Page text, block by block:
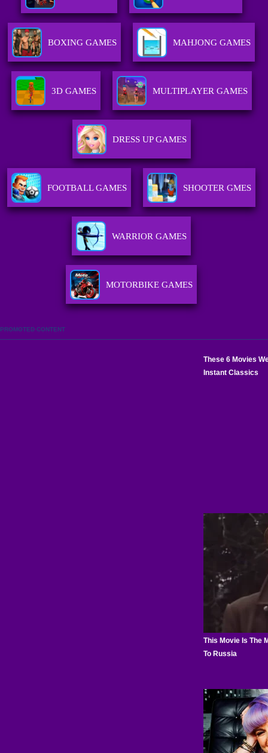
BOXING GAMES MAHJONG GAMES
3D GAMES MULTIPLAYER GAMES
DRESS UP GAMES
FOOTBALL GAMES SHOOTER GMES
WARRIOR GAMES
MOTORBIKE GAMES